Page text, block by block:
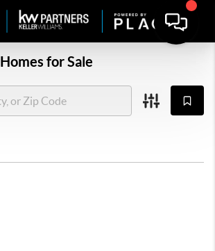
Homes for Sale